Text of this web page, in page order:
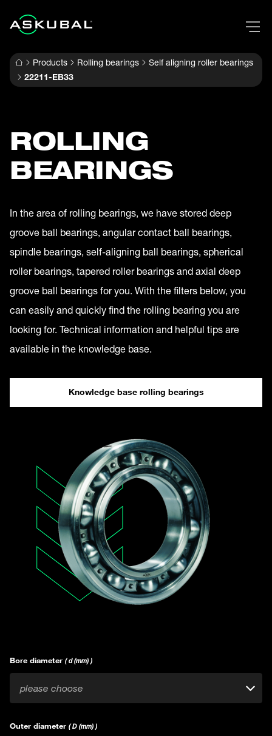
Products Rolling bearings
Self aligning roller bearings
22211-EB33
ROLLING
BEARINGS
In the area of rolling bearings, we have stored deep
groove ball bearings, angular contact ball bearings,
spindle bearings, self-aligning ball bearings, spherical
roller bearings, tapered roller bearings and axial deep
groove ball bearings for you. With the filters below, you
can easily and quickly find the rolling bearing you are
looking for. Technical information and helpful tips are
available in the knowledge base.
Knowledge base rolling bearings
Bore diameter ( d (mm) )
please choose
Outer diameter ( D (mm) )